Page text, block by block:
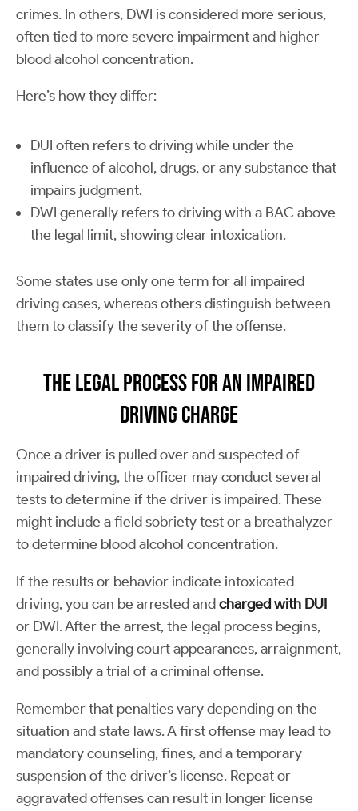
crimes. In others, DWI is considered more serious,
often tied to more severe impairment and higher
blood alcohol concentration.
Here’s how they differ:
DUI often refers to driving while under the
influence of alcohol, drugs, or any substance that
impairs judgment.
DWI generally refers to driving with a BAC above
the legal limit, showing clear intoxication.
Some states use only one term for all impaired
driving cases, whereas others distinguish between
them to classify the severity of the offense.
The Legal Process for an Impaired
Driving Charge
Once a driver is pulled over and suspected of
impaired driving, the officer may conduct several
tests to determine if the driver is impaired. These
might include a field sobriety test or a breathalyzer
to determine blood alcohol concentration.
If the results or behavior indicate intoxicated
driving, you can be arrested andcharged with DUI
or DWI. After the arrest, the legal process begins,
generally involving court appearances, arraignment,
and possibly a trial of a criminal offense.
Remember that penalties vary depending on the
situation and state laws. A first offense may lead to
mandatory counseling, fines, and a temporary
suspension of the driver’s license. Repeat or
aggravated offenses can result in longer license